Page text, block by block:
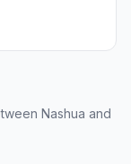
Nashua and